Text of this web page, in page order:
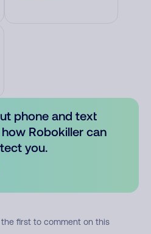
phone and text
Robokiller can
you.
first to comment on this